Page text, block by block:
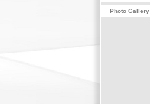
Photo Gallery